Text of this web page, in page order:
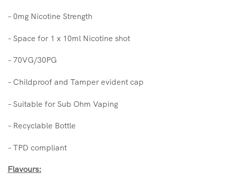
– 0mg Nicotine Strength
– Space for 1 x 10ml Nicotine shot
– 70VG/30PG
– Childproof and Tamper evident cap
– Suitable for Sub Ohm Vaping
– Recyclable Bottle
– TPD compliant
Flavours: